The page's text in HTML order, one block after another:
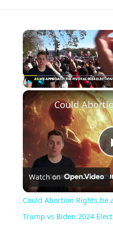
Play Unmute
Watch on
Could Abortion Rights be
Trump vs Biden 2024